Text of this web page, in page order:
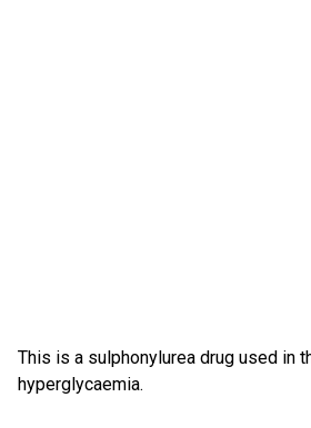
This is a sulphonylurea drug used in
hyperglycaemia.